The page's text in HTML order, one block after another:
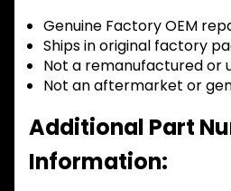
Genuine Factory OEM
Ships in original factory
Not a remanufactured or
Not an aftermarket or
Additional Part
Information: